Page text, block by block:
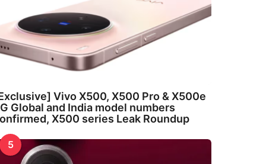
Vivo X500, X500 Pro & X500e
Global and India model numbers
X500 series Leak Roundup
5